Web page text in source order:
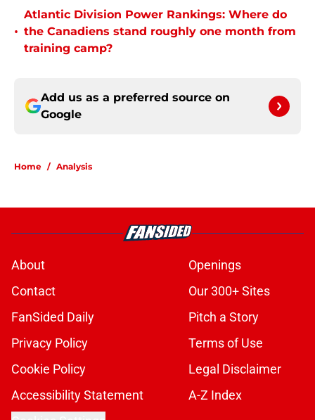
•
Atlantic Division Power Rankings: Where do
the Canadiens stand roughly one month from
training camp?
Add us as a preferred source on
Google
Home / Analysis
About
Openings
Contact
Our 300+ Sites
FanSided Daily
Pitch a Story
Privacy Policy
Terms of Use
Cookie Policy
Legal Disclaimer
Accessibility Statement
A-Z Index